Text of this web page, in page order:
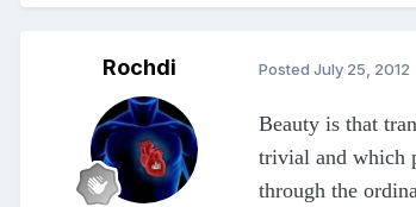
Rochdi Posted July 25, 2012
Beauty is that
trivial and which
through the